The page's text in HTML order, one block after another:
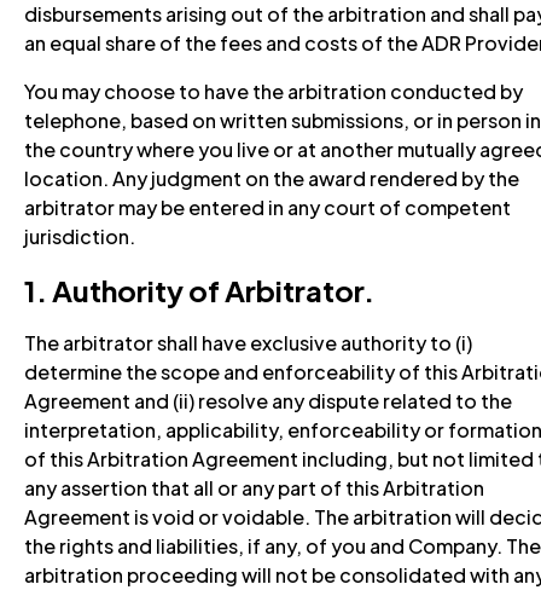
disbursements arising out of the arbitration and shall
an equal share of the fees and costs of the ADR
You may choose to have the arbitration conducted by
telephone, based on written submissions, or in person in
the country where you live or at another mutually
location. Any judgment on the award rendered by the
arbitrator may be entered in any court of competent
jurisdiction.
1. Authority of Arbitrator.
The arbitrator shall have exclusive authority to (i)
determine the scope and enforceability of this
Agreement and (ii) resolve any dispute related to the
interpretation, applicability, enforceability or formation
of this Arbitration Agreement including, but not limited
any assertion that all or any part of this Arbitration
Agreement is void or voidable. The arbitration will
the rights and liabilities, if any, of you and Company. The
arbitration proceeding will not be consolidated with